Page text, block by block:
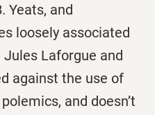
Yeats, and
loosely associated
Laforgue and
against the use of
and doesn’t